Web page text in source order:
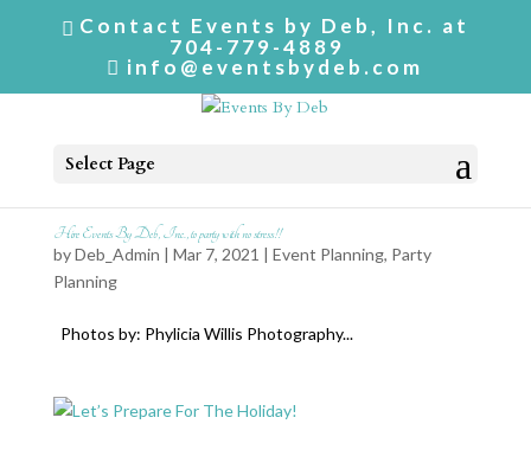
Contact Events by Deb, Inc. at
704-779-4889
info@eventsbydeb.com
Select Page
Hire Events By Deb, Inc., to party with no stress!!
byDeb_Admin | Mar 7, 2021 | Event Planning, Party
Planning
Photos by: Phylicia Willis Photography...